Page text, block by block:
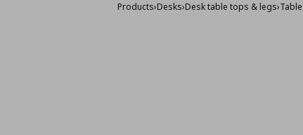
Products›Desks›Desk table tops & legs›